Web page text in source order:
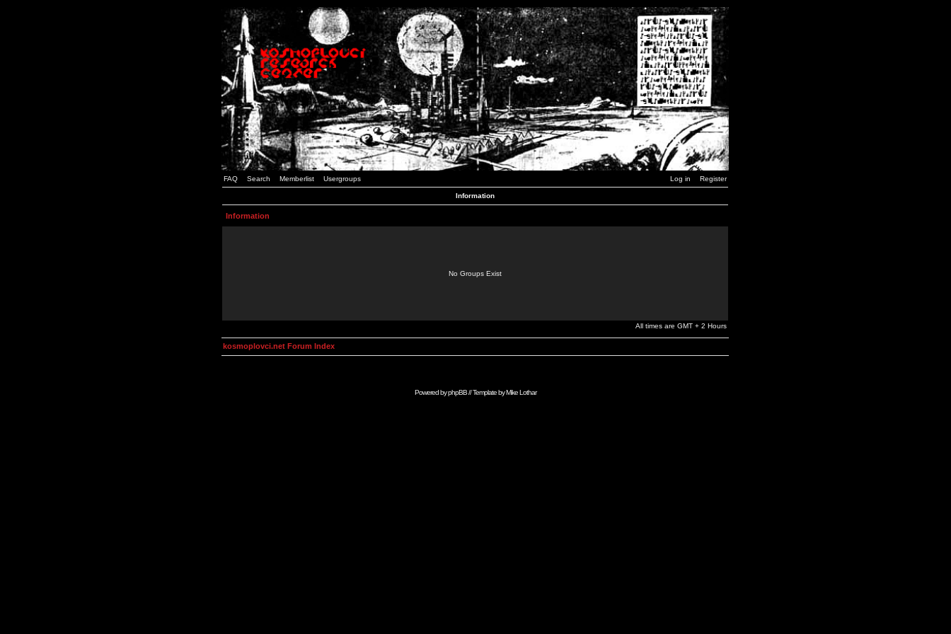
FAQ Search Memberlist Usergroups Log in Register
Information
Information
No Groups Exist
All times are GMT + 2 Hours
kosmoplovci.net Forum Index
Powered byphpBB// Template byMike Lothar